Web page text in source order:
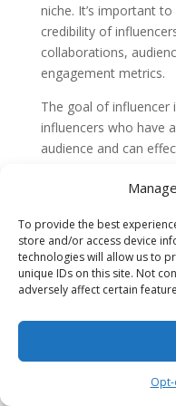
To provide the best
store and/or access device
technologies will allow us to
unique IDs on this site. Not
adversely affect certain
niche. It’s important
credibility of
collaborations,
engagement metrics.
The goal of
influencers who have
audience and can
you can reach a wider
Concept 2:
Amplifying your brand
reach through various
right influencers can
Influencers have a